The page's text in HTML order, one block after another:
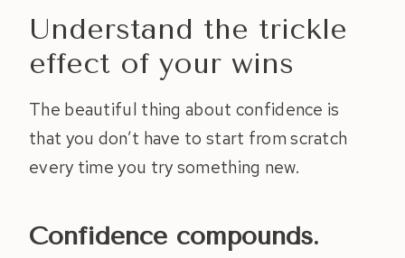
Understand the trickle
effect of your wins
The beautiful thing about confidence is
that you don’t have to start from scratch
every time you try something new.
Confidence compounds.